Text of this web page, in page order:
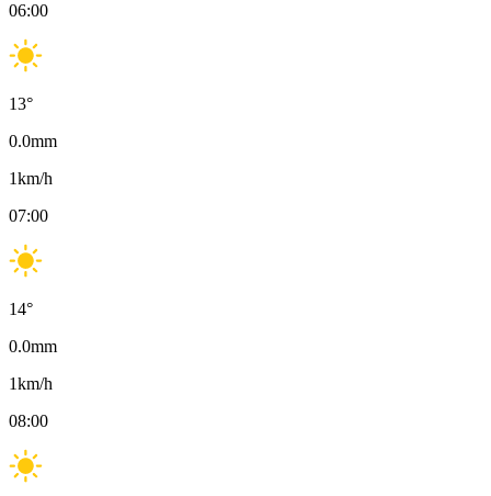
06:00
13°
0.0mm
1km/h
07:00
14°
0.0mm
1km/h
08:00